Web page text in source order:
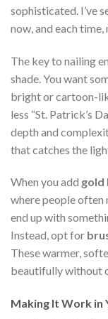
sophisticated. I’ve
now, and each
The key to nailing
shade. You want
bright or cartoon-
less “St. Patrick’s
depth and
that catches the
When you add gold
where people often
end up with
Instead, opt for
These warmer,
beautifully without
Making It Work in